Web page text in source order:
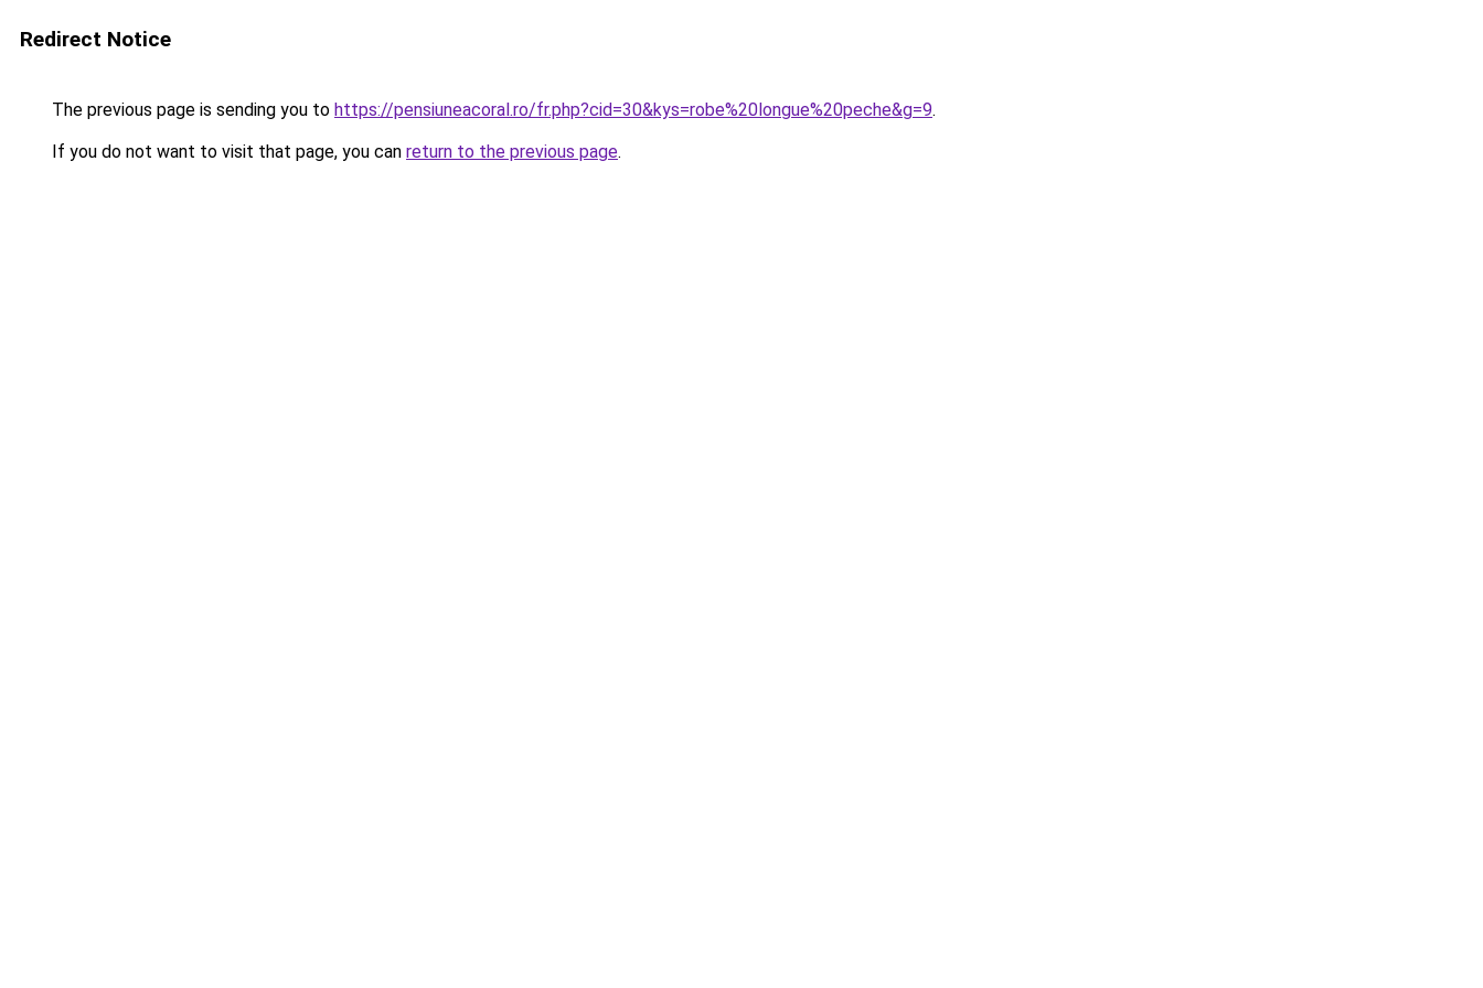
Redirect Notice
The previous page is sending you to https://pensiuneacoral.ro/fr.php?cid=30&kys=robe%20longue%20peche&g=9.
If you do not want to visit that page, you can return to the previous page.